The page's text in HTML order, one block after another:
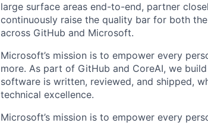
large surface areas end-to-end, partner
continuously raise the quality bar for both
across GitHub and Microsoft.
Microsoft’s mission is to empower every
more. As part of GitHub and CoreAI, we
software is written, reviewed, and shipped,
technical excellence.
Microsoft’s mission is to empower every